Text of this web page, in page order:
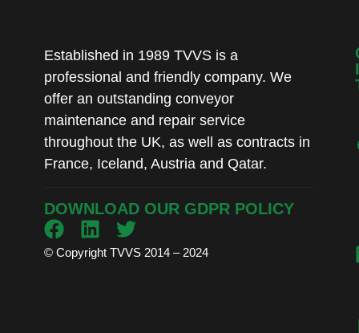
Established in 1989 TVVS is a
professional and friendly company. We
offer an outstanding conveyor
maintenance and repair service
throughout the UK, as well as contracts in
France, Iceland, Austria and Qatar.
DOWNLOAD OUR GDPR POLICY
© Copyright TVVS 2014 – 2024